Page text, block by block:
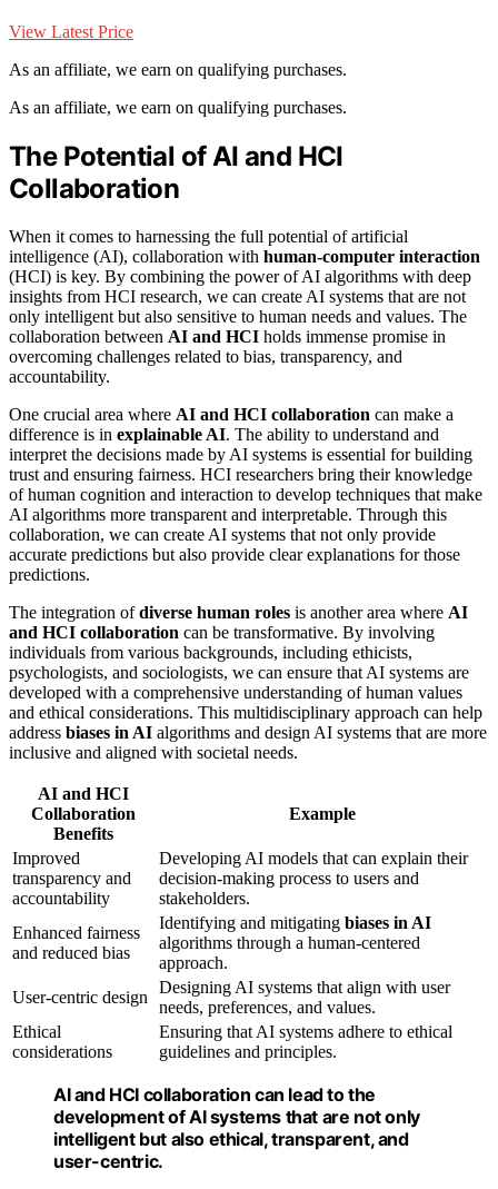
View Latest Price
As an affiliate, we earn on qualifying purchases.
As an affiliate, we earn on qualifying purchases.
The Potential of AI and HCI
Collaboration
When it comes to harnessing the full potential of artificial
intelligence (AI), collaboration with human-computer interaction
(HCI) is key. By combining the power of AI algorithms with deep
insights from HCI research, we can create AI systems that are not
only intelligent but also sensitive to human needs and values. The
collaboration between AI and HCI holds immense promise in
overcoming challenges related to bias, transparency, and
accountability.
One crucial area where AI and HCI collaboration can make a
difference is in explainable AI. The ability to understand and
interpret the decisions made by AI systems is essential for building
trust and ensuring fairness. HCI researchers bring their knowledge
of human cognition and interaction to develop techniques that make
AI algorithms more transparent and interpretable. Through this
collaboration, we can create AI systems that not only provide
accurate predictions but also provide clear explanations for those
predictions.
The integration ofdiverse human roles is another area where AI
and HCI collaboration can be transformative. By involving
individuals from various backgrounds, including ethicists,
psychologists, and sociologists, we can ensure that AI systems are
developed with a comprehensive understanding of human values
and ethical considerations. This multidisciplinary approach can help
address biases in AI algorithms and design AI systems that are more
inclusive and aligned with societal needs.
AI and HCI
Collaboration
Benefits
Example
Improved
transparency and
accountability
Developing AI models that can explain their
decision-making process to users and
stakeholders.
Enhanced fairness
and reduced bias
Identifying and mitigating biases in AI
algorithms through a human-centered
approach.
User-centric design
Designing AI systems that align with user
needs, preferences, and values.
Ethical
considerations
Ensuring that AI systems adhere to ethical
guidelines and principles.
AI and HCI collaboration can lead to the
development of AI systems that are not only
intelligent but also ethical, transparent, and
user-centric.